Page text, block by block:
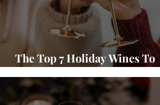
The Top 7 Holiday Wines To
Gift and Enjoy